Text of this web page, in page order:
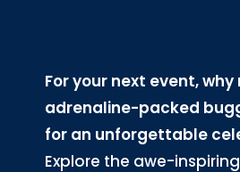
For your next event,
adrenaline-packed
for an unforgettable
Explore the awe-